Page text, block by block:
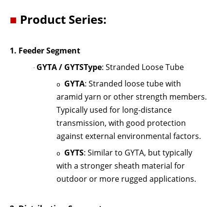
■ Product Series:
1. Feeder Segment
· GYTA / GYTSType: Stranded Loose Tube
o GYTA: Stranded loose tube with
aramid yarn or other strength members.
Typically used for long-distance
transmission, with good protection
against external environmental factors.
o GYTS: Similar to GYTA, but typically
with a stronger sheath material for
outdoor or more rugged applications.